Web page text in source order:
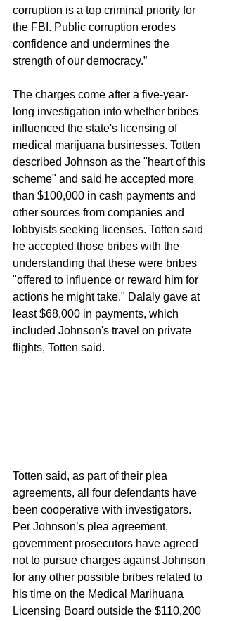
corruption is a top criminal priority for
the FBI. Public corruption erodes
confidence and undermines the
strength of our democracy.”
The charges come after a five-year-
long investigation into whether bribes
influenced the state's licensing of
medical marijuana businesses. Totten
described Johnson as the "heart of this
scheme" and said he accepted more
than $100,000 in cash payments and
other sources from companies and
lobbyists seeking licenses. Totten said
he accepted those bribes with the
understanding that these were bribes
"offered to influence or reward him for
actions he might take." Dalaly gave at
least $68,000 in payments, which
included Johnson's travel on private
flights, Totten said.
Totten said, as part of their plea
agreements, all four defendants have
been cooperative with investigators.
Per Johnson’s plea agreement,
government prosecutors have agreed
not to pursue charges against Johnson
for any other possible bribes related to
his time on the Medical Marihuana
Licensing Board outside the $110,200